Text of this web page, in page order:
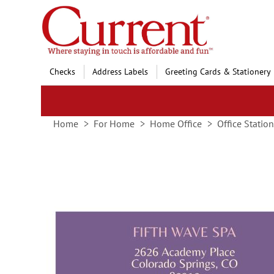
Skip
to
Content
Checks Address Labels Greeting Cards & Stationery
Home For Home Home Office Office